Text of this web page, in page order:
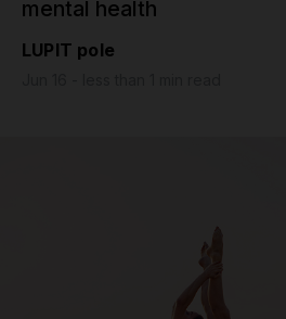
mental health
LUPIT pole